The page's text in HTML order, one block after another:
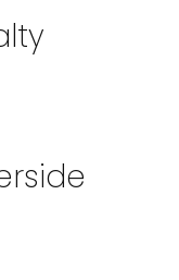
Pacific –
real estate